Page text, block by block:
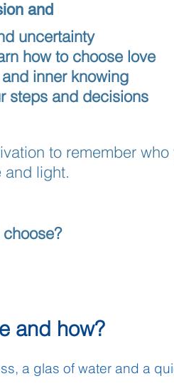
and
uncertainty
how to choose love
inner knowing
steps and decisions
to remember
and light.
and how?
a glas of water and a